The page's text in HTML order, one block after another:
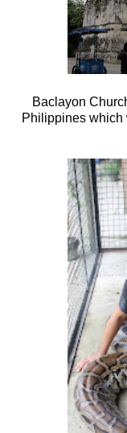
Baclayon
Philippines which